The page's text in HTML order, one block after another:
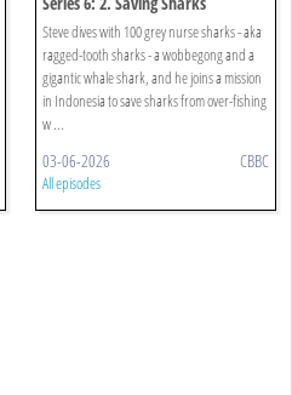
Steve dives with 100 grey nurse sharks - aka
ragged-tooth sharks - a wobbegong and a
gigantic whale shark, and he joins a mission
in Indonesia to save sharks from over-fishing
w ...
03-06-2026 CBBC
All episodes